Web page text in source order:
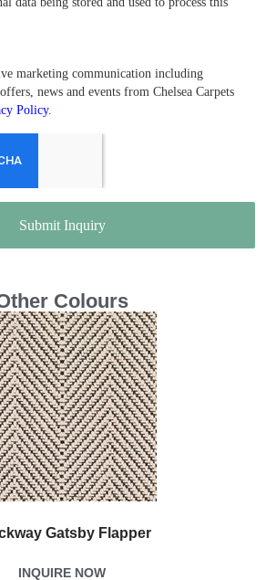
marketing communication including
news and events from Chelsea Carpets
Policy.
Submit Inquiry
Colours
Gatsby Flapper
INQUIRE NOW